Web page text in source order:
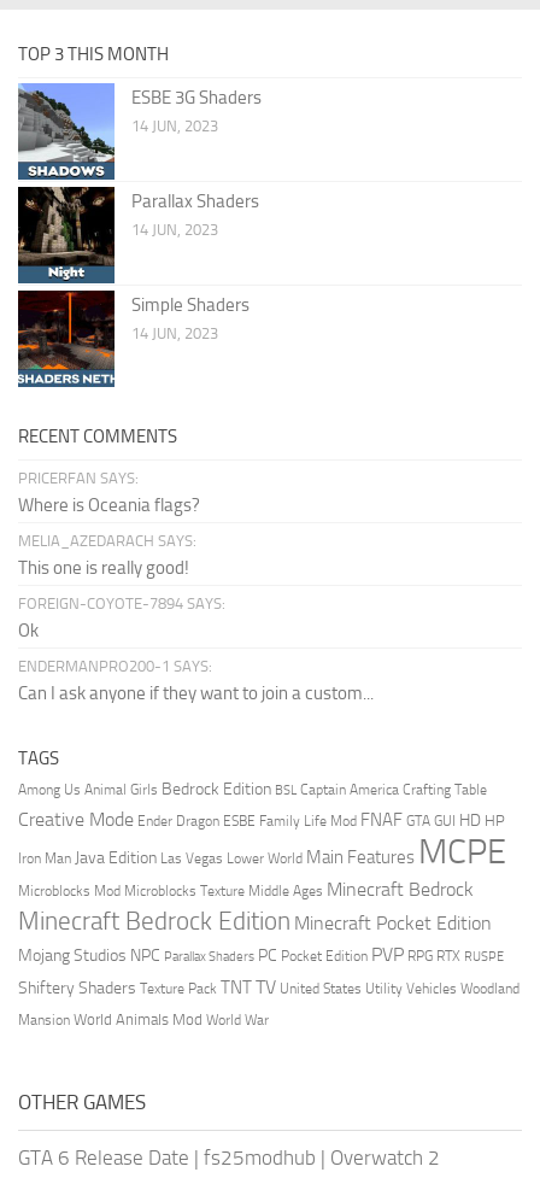
TOP 3 THIS MONTH
ESBE 3G Shaders
14 JUN, 2023
Parallax Shaders
14 JUN, 2023
Simple Shaders
14 JUN, 2023
RECENT COMMENTS
PRICERFAN SAYS:
Where is Oceania flags?
MELIA_AZEDARACH SAYS:
This one is really good!
FOREIGN-COYOTE-7894 SAYS:
Ok
ENDERMANPRO200-1 SAYS:
Can I ask anyone if they want to join a custom...
TAGS
Among Us Animal Girls Bedrock Edition BSL Captain America Crafting Table
Creative Mode Ender Dragon ESBE Family Life Mod FNAF GTA GUI HD HP
Iron Man Java Edition Las Vegas Lower World Main Features MCPE
Microblocks Mod Microblocks Texture Middle Ages Minecraft Bedrock
Minecraft Bedrock Edition Minecraft Pocket Edition
Mojang Studios NPC Parallax Shaders PC Pocket Edition PVP RPG RTX RUSPE
Shiftery Shaders Texture Pack TNTTV United States Utility Vehicles Woodland
Mansion World Animals Mod World War
OTHER GAMES
GTA 6 Release Date | fs25modhub | Overwatch 2